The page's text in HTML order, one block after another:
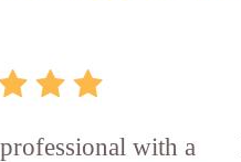
with a